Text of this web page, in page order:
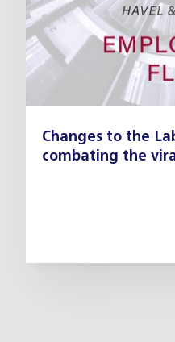
Changes to the
combating the